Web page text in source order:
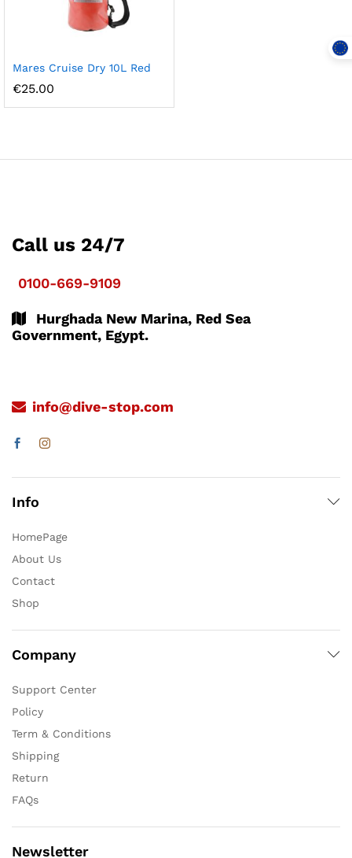
Mares Cruise Dry 10L Red
€25.00
Call us 24/7
0100-669-9109
Hurghada New Marina, Red Sea
Government, Egypt.
info@dive-stop.com
Info
HomePage
About Us
Contact
Shop
Company
Support Center
Policy
Term & Conditions
Shipping
Return
FAQs
Newsletter